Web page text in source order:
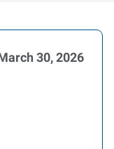
30, 2026